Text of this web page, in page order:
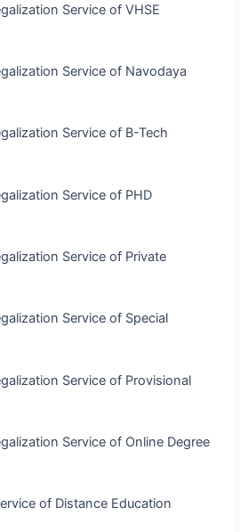
Service of VHSE
Service of Navodaya
Service of B-Tech
Service of PHD
Service of Private
Service of Special
Service of Provisional
Service of Online Degree
of Distance Education